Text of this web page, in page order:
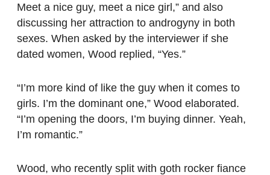
Meet a nice guy, meet a nice girl,” and also
discussing her attraction to androgyny in both
sexes. When asked by the interviewer if she
dated women, Wood replied, “Yes.”
“I’m more kind of like the guy when it comes to
girls. I’m the dominant one,” Wood elaborated.
“I’m opening the doors, I’m buying dinner. Yeah,
I’m romantic.”
Wood, who recently split with goth rocker fiance